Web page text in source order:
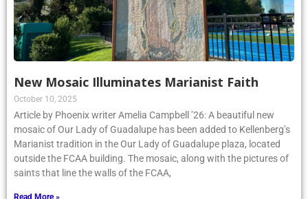
New Mosaic Illuminates Marianist Faith
October 10, 2025
Article by Phoenix writer Amelia Campbell ’26: A beautiful new
mosaic of Our Lady of Guadalupe has been added to Kellenberg’s
Marianist tradition in the Our Lady of Guadalupe plaza, located
outside the FCAA building. The mosaic, along with the pictures of
saints that line the walls of the FCAA,